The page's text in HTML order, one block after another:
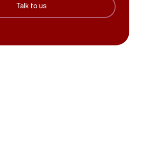
Talk to us